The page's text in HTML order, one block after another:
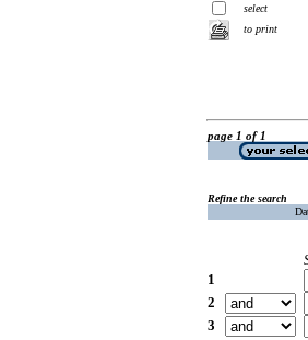
select
to print
page 1 of 1
Refine the search
1
2
3